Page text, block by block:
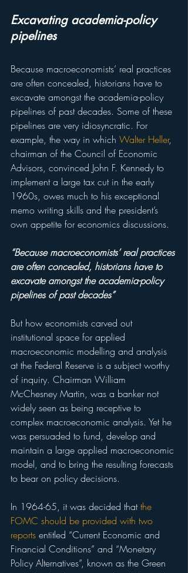
Excavating academia-policy
pipelines
Because macroeconomists’ real practices
are often concealed, historians have to
excavate amongst the academia-policy
pipelines of past decades. Some of these
pipelines are very idiosyncratic. For
example, the way in which Walter Heller,
chairman of the Council of Economic
Advisors, convinced John F. Kennedy to
implement a large tax cut in the early
1960s, owes much to his exceptional
memo writing skills and the president’s
own appetite for economics discussions.
“Because macroeconomists’ real practices
are often concealed, historians have to
excavate amongst the academia-policy
pipelines of past decades”
But how economists carved out
institutional space for applied
macroeconomic modelling and analysis
at the Federal Reserve is a subject worthy
of inquiry. Chairman William
McChesney Martin, was a banker not
widely seen as being receptive to
complex macroeconomic analysis. Yet he
was persuaded to fund, develop and
maintain a large applied macroeconomic
model, and to bring the resulting forecasts
to bear on policy decisions.
In 1964-65, it was decided that the
FOMC should be provided with two
reports entitled “Current Economic and
Financial Conditions” and “Monetary
Policy Alternatives”, known as the Green